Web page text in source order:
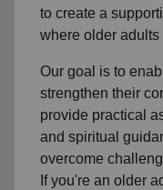
to create a
where older adults
Our goal is to
strengthen their
provide practical
and spiritual
overcome
If you're an older